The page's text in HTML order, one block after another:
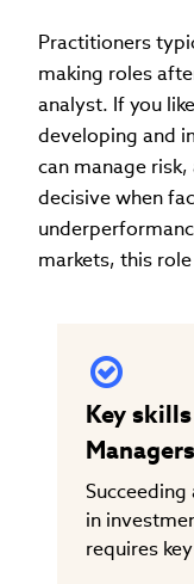
Practitioners
making roles
analyst. If you
developing and
can manage
decisive when
markets, this
Key
Managers
in
requires